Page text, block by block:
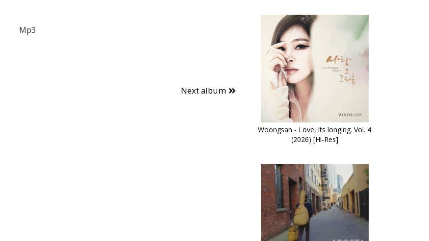
Mp3
Next album
Woongsan - Love, its longing. Vol. 4
(2026) [Hi-Res]